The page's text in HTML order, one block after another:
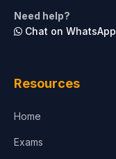
Need help?
Chat on WhatsApp
Resources
Home
Exams